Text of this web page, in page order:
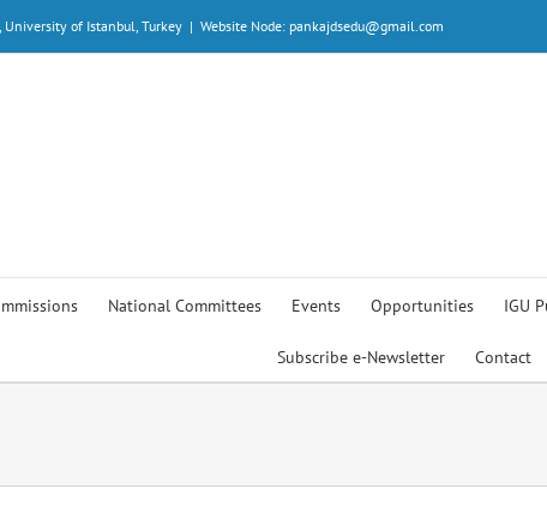
University of Istanbul, Turkey | Website Node: pankajdsedu@gmail.com
National Committees Events Opportunities IGU
Subscribe e-Newsletter Contact